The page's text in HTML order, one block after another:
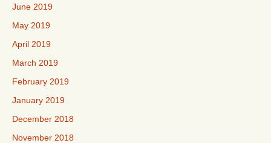
June 2019
May 2019
April 2019
March 2019
February 2019
January 2019
December 2018
November 2018